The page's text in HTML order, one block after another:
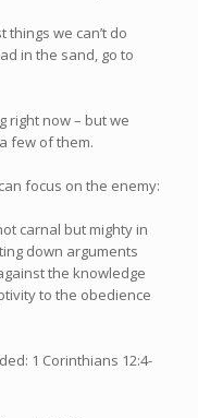
we can’t do
in the sand, go to
right now – but we
few of them.
focus on the enemy:
carnal but mighty in
down arguments
the knowledge
to the obedience
1 Corinthians 12:4-